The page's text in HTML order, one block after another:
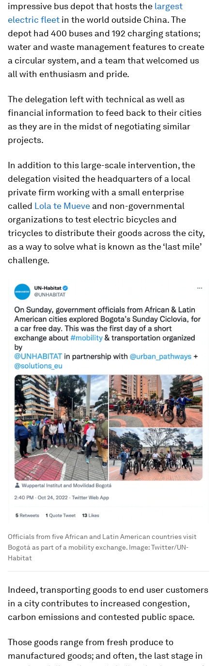
impressive bus depot that hosts the largest
electric fleet in the world outside China. The
depot had 400 buses and 192 charging stations;
water and waste management features to create
a circular system, and a team that welcomed us
all with enthusiasm and pride.
The delegation left with technical as well as
financial information to feed back to their cities
as they are in the midst of negotiating similar
projects.
In addition to this large-scale intervention, the
delegation visited the headquarters of a local
private firm working with a small enterprise
called Lola te Mueve and non-governmental
organizations to test electric bicycles and
tricycles to distribute their goods across the city,
as a way to solve what is known as the ‘last mile’
challenge.
Officials from five African and Latin American countries visit
Bogotá as part of a mobility exchange. Image:Twitter/UN-
Habitat
Indeed, transporting goods to end user customers
in a city contributes to increased congestion,
carbon emissions and contested public space.
Those goods range from fresh produce to
manufactured goods; and often, the last stage in